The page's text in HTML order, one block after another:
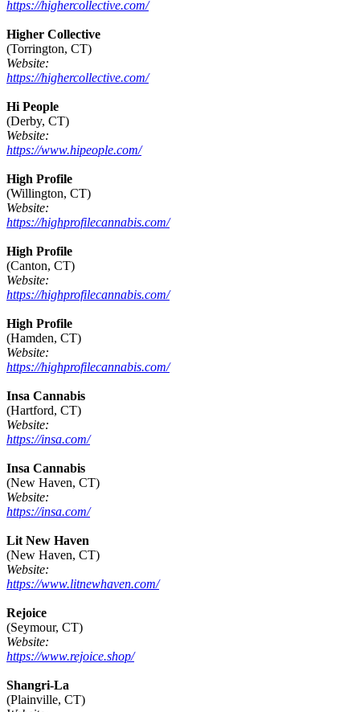
https://highercollective.com/
Higher Collective
(Torrington, CT)
Website:
https://highercollective.com/
Hi People
(Derby, CT)
Website:
https://www.hipeople.com/
High Profile
(Willington, CT)
Website:
https://highprofilecannabis.com/
High Profile
(Canton, CT)
Website:
https://highprofilecannabis.com/
High Profile
(Hamden, CT)
Website:
https://highprofilecannabis.com/
Insa Cannabis
(Hartford, CT)
Website:
https://insa.com/
Insa Cannabis
(New Haven, CT)
Website:
https://insa.com/
Lit New Haven
(New Haven, CT)
Website:
https://www.litnewhaven.com/
Rejoice
(Seymour, CT)
Website:
https://www.rejoice.shop/
Shangri-La
(Plainville, CT)